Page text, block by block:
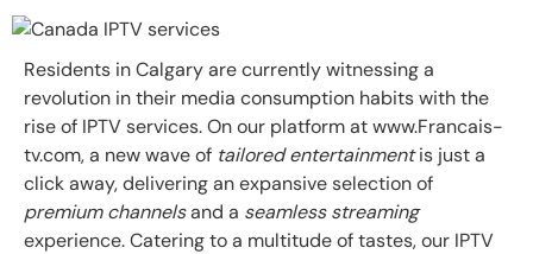
Residents in Calgary are currently witnessing a
revolution in their media consumption habits with the
rise of IPTV services. On our platform at www.Francais-
tv.com, a new wave of tailored entertainmentis just a
click away, delivering an expansive selection of
premium channelsand a seamless streaming
experience. Catering to a multitude of tastes, our IPTV